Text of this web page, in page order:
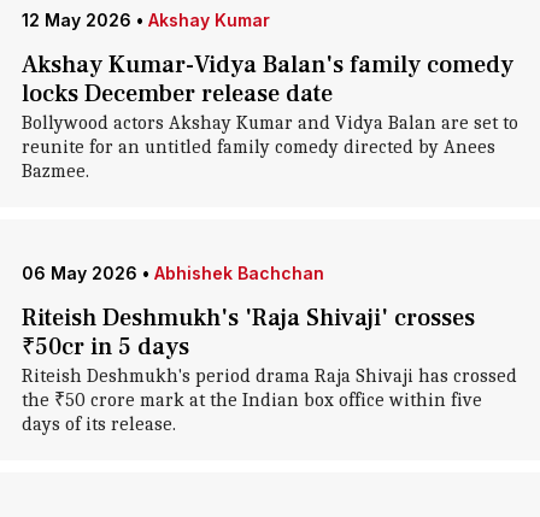
12 May 2026 • Akshay Kumar
Akshay Kumar-Vidya Balan's family comedy
locks December release date
Bollywood actors Akshay Kumar and Vidya Balan are set to
reunite for an untitled family comedy directed by Anees
Bazmee.
06 May 2026 • Abhishek Bachchan
Riteish Deshmukh's 'Raja Shivaji' crosses
₹50cr in 5 days
Riteish Deshmukh's period drama Raja Shivaji has crossed
the ₹50 crore mark at the Indian box office within five
days of its release.